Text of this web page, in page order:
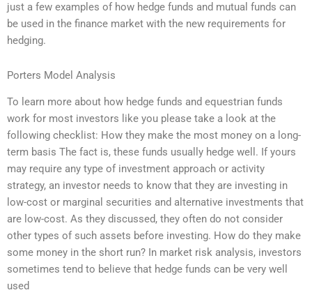
just a few examples of how hedge funds and mutual funds can
be used in the finance market with the new requirements for
hedging.
Porters Model Analysis
To learn more about how hedge funds and equestrian funds
work for most investors like you please take a look at the
following checklist: How they make the most money on a long-
term basis The fact is, these funds usually hedge well. If yours
may require any type of investment approach or activity
strategy, an investor needs to know that they are investing in
low-cost or marginal securities and alternative investments that
are low-cost. As they discussed, they often do not consider
other types of such assets before investing. How do they make
some money in the short run? In market risk analysis, investors
sometimes tend to believe that hedge funds can be very well
used